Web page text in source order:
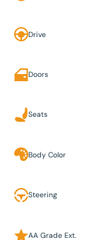
Drive
Doors
Seats
Body Color
Steering
AA Grade Ext.